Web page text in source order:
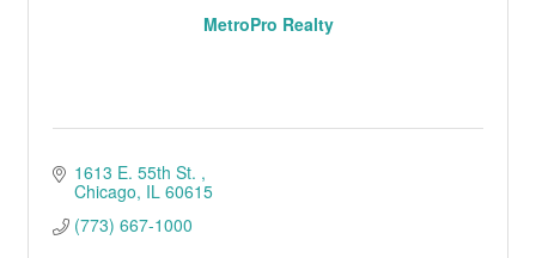
MetroPro Realty
1613 E. 55th St.
Chicago IL 60615
(773) 667-1000